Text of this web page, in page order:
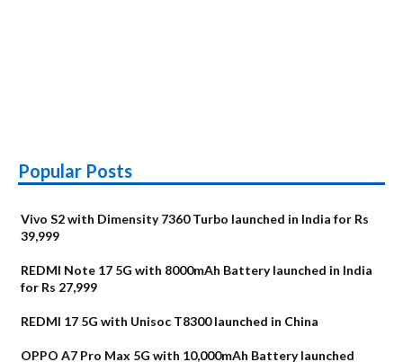
Popular Posts
Vivo S2 with Dimensity 7360 Turbo launched in India for Rs
39,999
REDMI Note 17 5G with 8000mAh Battery launched in India
for Rs 27,999
REDMI 17 5G with Unisoc T8300 launched in China
OPPO A7 Pro Max 5G with 10,000mAh Battery launched